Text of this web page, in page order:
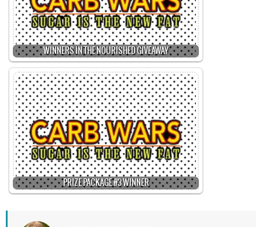
WINNERS IN THE NOURISHED GIVEAWAY
PRIZE PACKAGE #3 WINNER